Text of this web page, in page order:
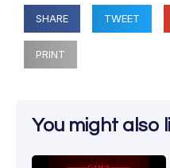
SHARE TWEET
PRINT
You might also